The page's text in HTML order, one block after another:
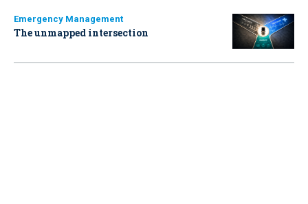
Emergency Management
The unmapped intersection